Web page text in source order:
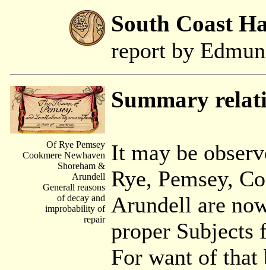
South Coast
report by
Summary
Of Rye Pemsey
Cookmere Newhaven
Shoreham &
Arundell
Generall reasons
of decay and
improbability of
repair
It may be
Rye, Pemsey,
Arundell are
proper Subjects
For want of that